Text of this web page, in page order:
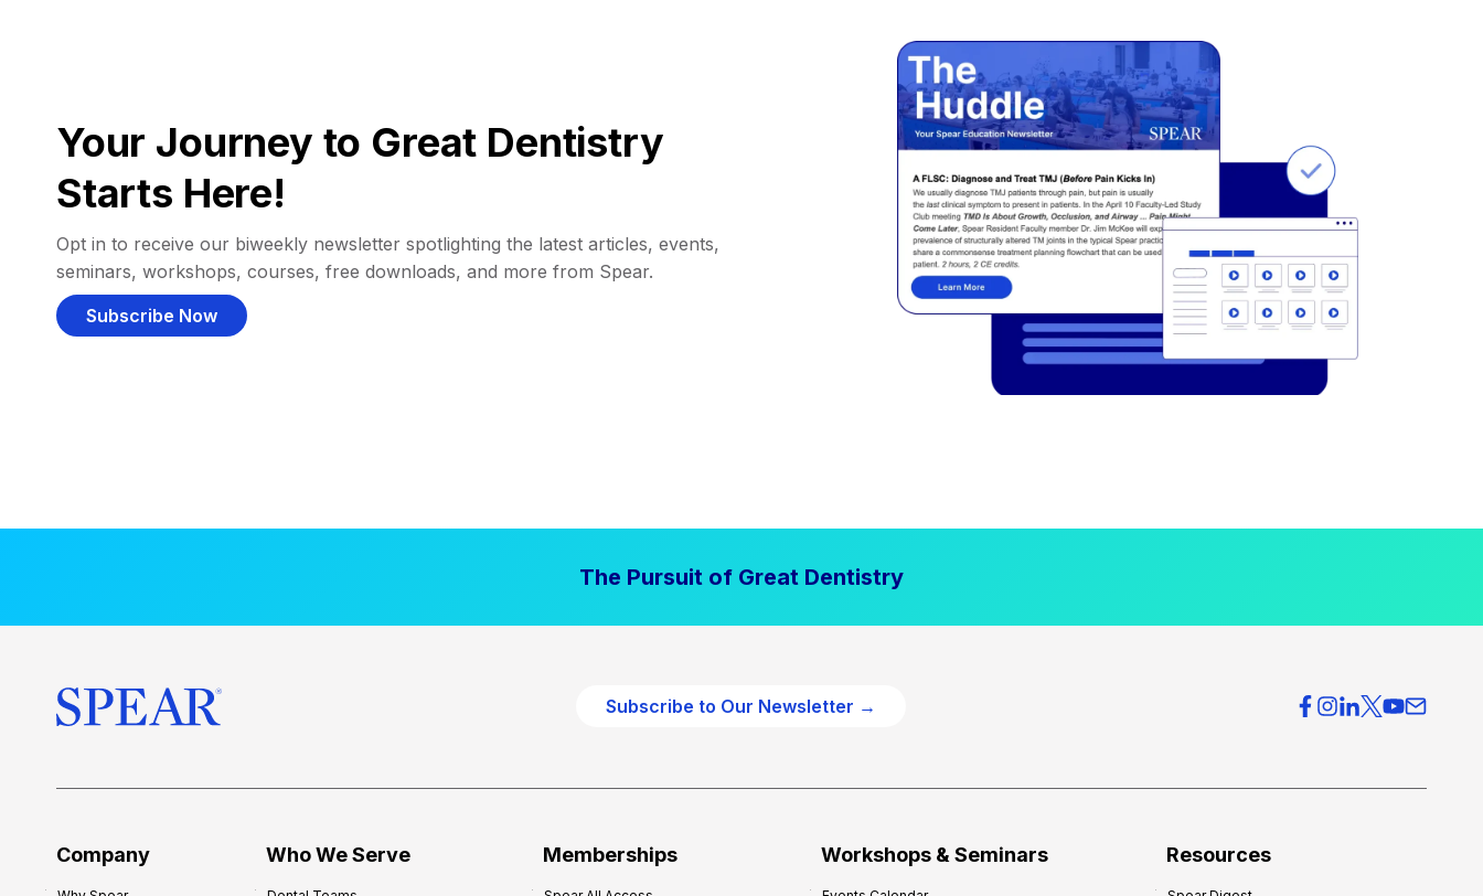
Your Journey to Great Dentistry
Starts Here!
Opt in to receive our biweekly newsletter spotlighting the latest articles, events,
seminars, workshops, courses, free downloads, and more from Spear.
Subscribe Now
The Pursuit of Great Dentistry
Subscribe to Our Newsletter →
Company Who We Serve Memberships Workshops & Seminars Resources